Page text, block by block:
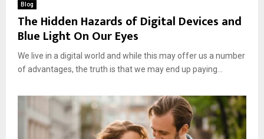
Blog
The Hidden Hazards of Digital Devices and
Blue Light On Our Eyes
We live in a digital world and while this may offer us a number
of advantages, the truth is that we may end up paying...